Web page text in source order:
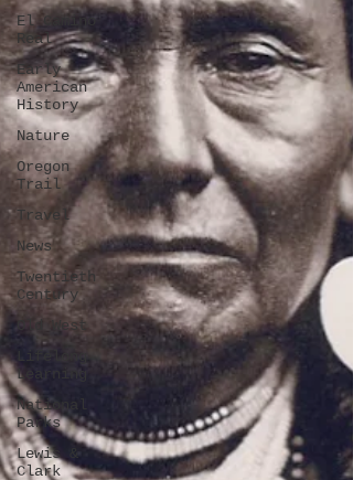
El Camino
Real
Early
American
History
Nature
Oregon
Trail
Travel
News
Twentieth
Century
Old West
Lifelong
Learning
National
Parks
Lewis &
Clark